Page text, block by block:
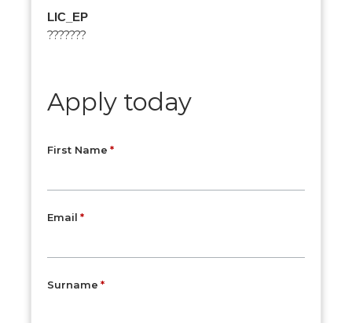
LIC_EP
???????
Apply today
First Name
Email
Surname